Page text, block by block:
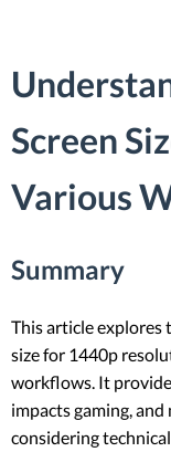
Screen
Various
Summary
This article explores
size for 1440p
workflows. It
impacts gaming,
considering